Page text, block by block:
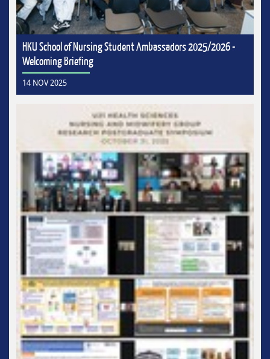
HKU School of Nursing Student Ambassadors 2025/2026 -
Welcoming Briefing
14 NOV 2025